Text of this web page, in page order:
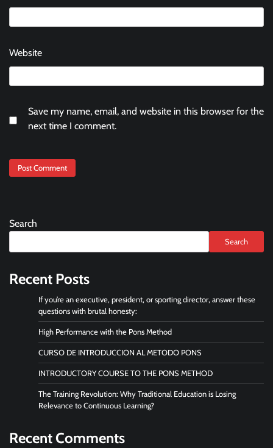
Website
Save my name, email, and website in this browser for the
next time I comment.
Search
Search
Recent Posts
If you’re an executive, president, or sporting director, answer these
questions with brutal honesty:
High Performance with the Pons Method
CURSO DE INTRODUCCION AL METODO PONS
INTRODUCTORY COURSE TO THE PONS METHOD
The Training Revolution: Why Traditional Education is Losing
Relevance to Continuous Learning?
Recent Comments